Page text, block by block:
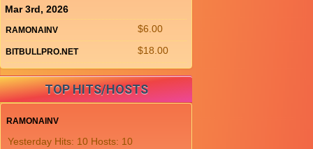
Mar 3rd, 2026
$6.00
RAMONAINV
$18.00
BITBULLPRO.NET
TOP HITS/HOSTS
RAMONAINV
Yesterday Hits: 10 Hosts: 10